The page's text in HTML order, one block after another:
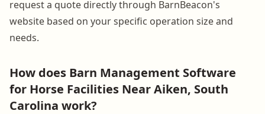
request a quote directly through BarnBeacon's
website based on your specific operation size and
needs.
How does Barn Management Software
for Horse Facilities Near Aiken, South
Carolina work?